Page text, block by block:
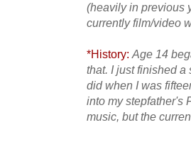
(heavily in previous
currently film/video
*History: Age 14
that. I just finished a
did when I was
into my stepfather's
music, but the